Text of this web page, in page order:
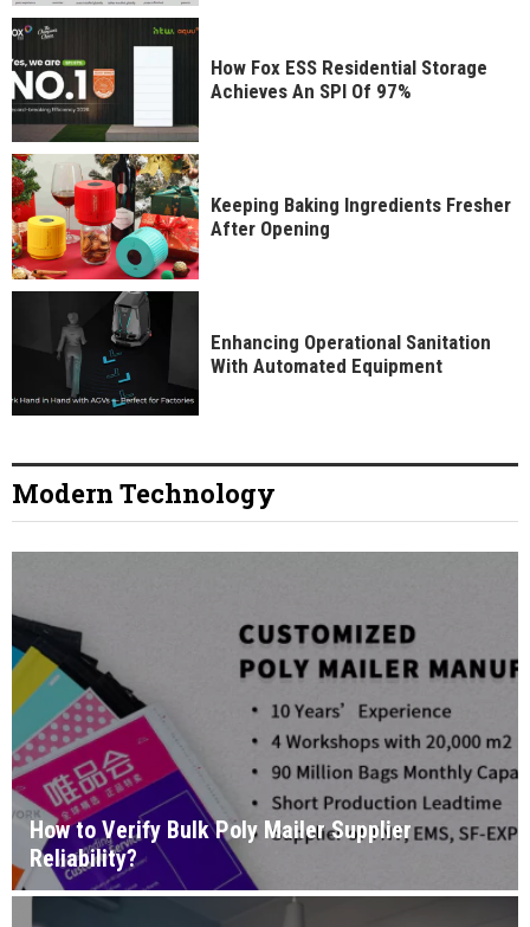
How Fox ESS Residential Storage
Achieves An SPI Of 97%
Keeping Baking Ingredients Fresher
After Opening
Enhancing Operational Sanitation
With Automated Equipment
Modern Technology
How to Verify Bulk Poly Mailer Supplier
Reliability?